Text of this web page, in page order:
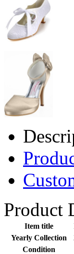
Product
Item title
Yearly Collection
Condition